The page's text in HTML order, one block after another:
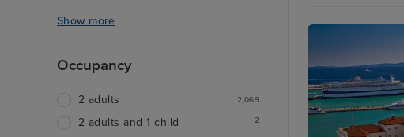
Show more
Occupancy
2 adults 2,069
2 adults and 1 child 2